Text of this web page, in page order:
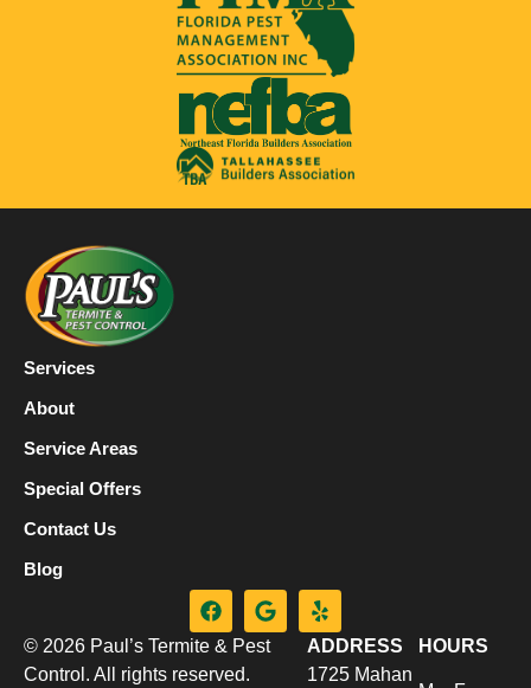
Services
About
Service Areas
Special Offers
Contact Us
Blog
© 2026 Paul’s Termite & Pest
Control. All rights reserved.
ADDRESS
1725 Mahan
HOURS